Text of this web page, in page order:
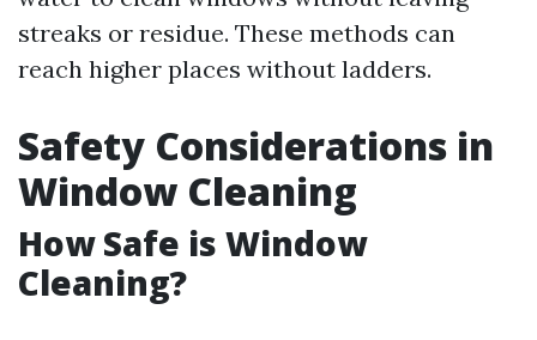
streaks or residue. These methods can
reach higher places without ladders.
Safety Considerations in
Window Cleaning
How Safe is Window
Cleaning?